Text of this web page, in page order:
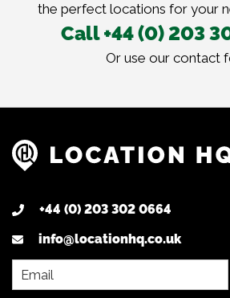
the perfect locations for your
Call +44 (0) 203
Or use our contact
+44 (0) 203 302 0664
info@locationhq.co.uk